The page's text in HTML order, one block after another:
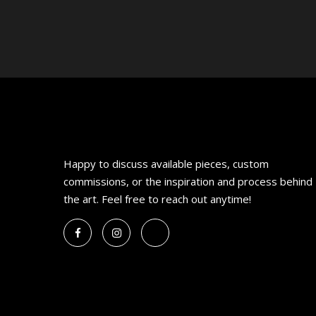
Happy to discuss available pieces, custom
commissions, or the inspiration and process behind
the art. Feel free to reach out anytime!